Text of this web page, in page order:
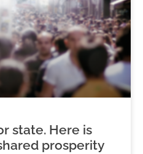
state. Here is
prosperity